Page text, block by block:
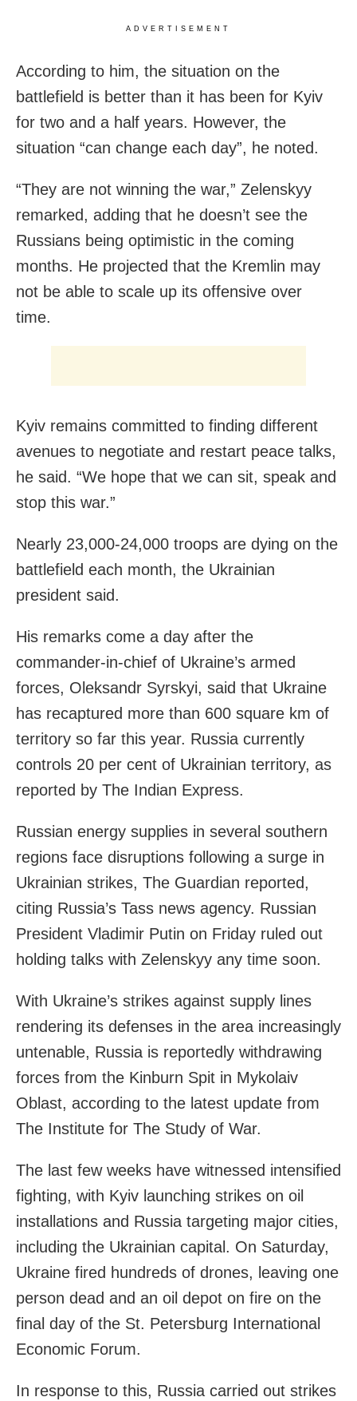
ADVERTISEMENT
According to him, the situation on the
battlefield is better than it has been for Kyiv
for two and a half years. However, the
situation “can change each day”, he noted.
“They are not winning the war,” Zelenskyy
remarked, adding that he doesn’t see the
Russians being optimistic in the coming
months. He projected that the Kremlin may
not be able to scale up its offensive over
time.
Kyiv remains committed to finding different
avenues to negotiate and restart peace talks,
he said. “We hope that we can sit, speak and
stop this war.”
Nearly 23,000-24,000 troops are dying on the
battlefield each month, the Ukrainian
president said.
His remarks come a day after the
commander-in-chief of Ukraine’s armed
forces, Oleksandr Syrskyi, said that Ukraine
has recaptured more than 600 square km of
territory so far this year. Russia currently
controls 20 per cent of Ukrainian territory, as
reported by The Indian Express.
Russian energy supplies in several southern
regions face disruptions following a surge in
Ukrainian strikes, The Guardian reported,
citing Russia’s Tass news agency. Russian
President Vladimir Putin on Friday ruled out
holding talks with Zelenskyy any time soon.
With Ukraine’s strikes against supply lines
rendering its defenses in the area increasingly
untenable, Russia is reportedly withdrawing
forces from the Kinburn Spit in Mykolaiv
Oblast, according to the latest update from
The Institute for The Study of War.
The last few weeks have witnessed intensified
fighting, with Kyiv launching strikes on oil
installations and Russia targeting major cities,
including the Ukrainian capital. On Saturday,
Ukraine fired hundreds of drones, leaving one
person dead and an oil depot on fire on the
final day of the St. Petersburg International
Economic Forum.
In response to this, Russia carried out strikes